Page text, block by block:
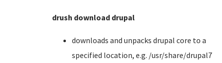
drush download drupal
downloads and unpacks drupal core to a
specified location, e.g. /usr/share/drupal7